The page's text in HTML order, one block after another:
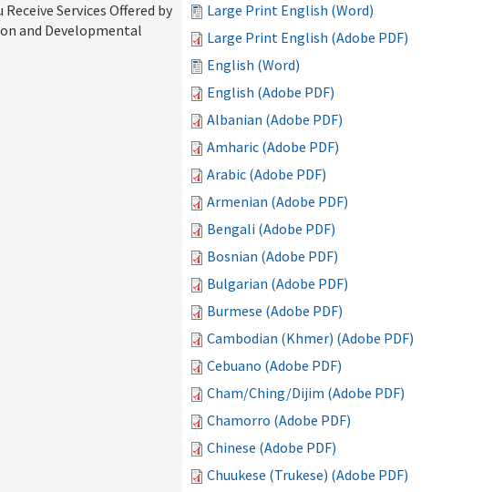
Services Offered by
and Developmental
Large Print English (Word)
Large Print English (Adobe PDF)
English (Word)
English (Adobe PDF)
Albanian (Adobe PDF)
Amharic (Adobe PDF)
Arabic (Adobe PDF)
Armenian (Adobe PDF)
Bengali (Adobe PDF)
Bosnian (Adobe PDF)
Bulgarian (Adobe PDF)
Burmese (Adobe PDF)
Cambodian (Khmer) (Adobe PDF)
Cebuano (Adobe PDF)
Cham/Ching/Dijim (Adobe PDF)
Chamorro (Adobe PDF)
Chinese (Adobe PDF)
Chuukese (Trukese) (Adobe PDF)